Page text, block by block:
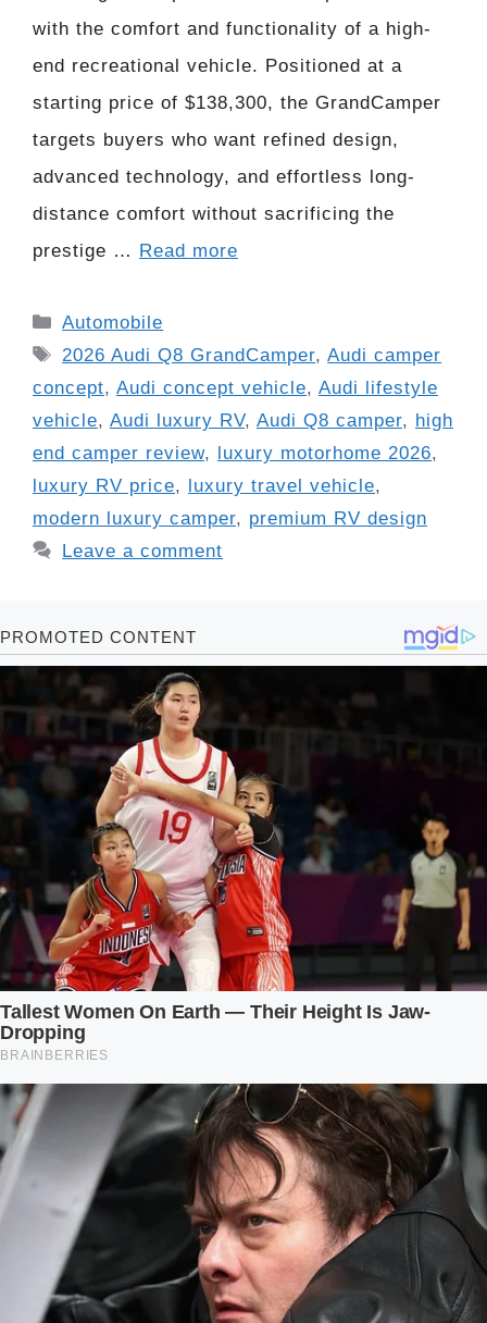
with the comfort and functionality of a high-
end recreational vehicle. Positioned at a
starting price of $138,300, the GrandCamper
targets buyers who want refined design,
advanced technology, and effortless long-
distance comfort without sacrificing the
prestige … Read more
Categories
Automobile
Tags
2026 Audi Q8 GrandCamper,Audi camper
concept, Audi concept vehicle, Audi lifestyle
vehicle, Audi luxury RV, Audi Q8 camper, high
end camper review, luxury motorhome 2026,
luxury RV price, luxury travel vehicle,
modern luxury camper, premium RV design
Leave a comment